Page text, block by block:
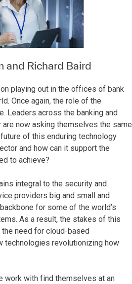
and Richard Baird
playing out in the offices of bank
Once again, the role of the
Leaders across the banking and
now asking themselves the same
of this enduring technology
and how can it support the
to achieve?
integral to the security and
providers big and small and
for some of the world’s
As a result, the stakes of this
need for cloud-based
technologies revolutionizing how
work with find themselves at an